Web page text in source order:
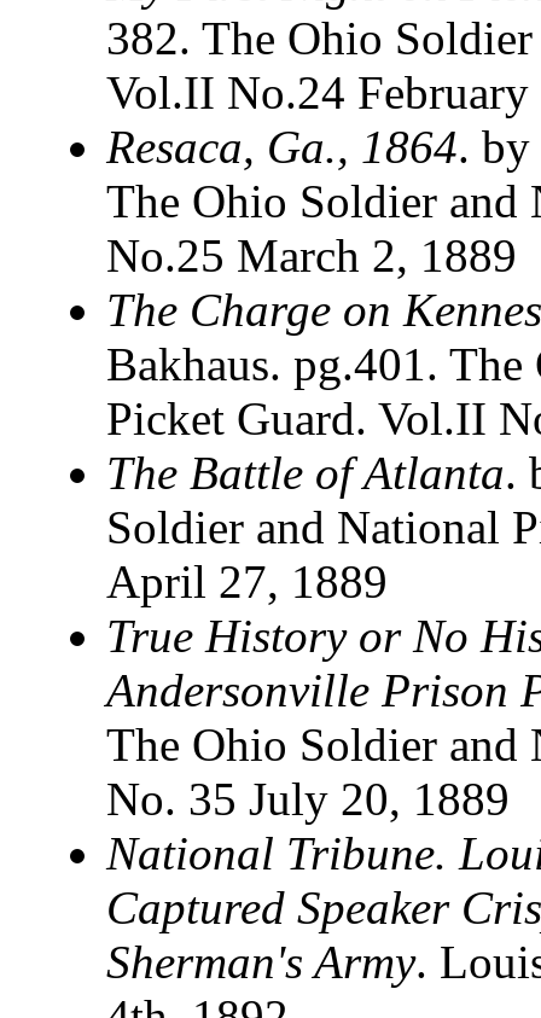
382. The Ohio
Vol.II No.24 February
Resaca, Ga., 1864.
The Ohio Soldier
No.25 March 2, 1889
The Charge on
Bakhaus. pg.401.
Picket Guard. Vol.II
The Battle of Atlanta.
Soldier and National
April 27, 1889
True History or No
Andersonville Prison
The Ohio Soldier
No. 35 July 20, 1889
National Tribune.
Captured Speaker
Sherman's Army.